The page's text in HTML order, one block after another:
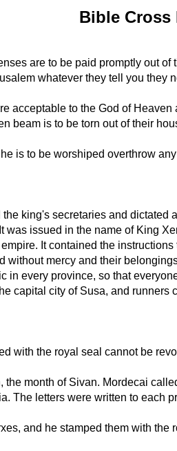
Bible Cross
are to be paid promptly out
whatever they tell you
acceptable to the God of
beam is to be torn out of their
is to be worshiped overthrow
king's secretaries and
issued in the name of King
It contained the
mercy and their
in every province, so that
capital city of Susa, and
with the royal seal cannot be
month of Sivan. Mordecai
The letters were written to
and he stamped them with